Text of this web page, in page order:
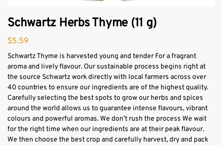
Schwartz Herbs Thyme (11 g)
$5.59
Schwartz Thyme is harvested young and tender For a fragrant
aroma and lively flavour. Our sustainable process begins right at
the source Schwartz work directly with local farmers across over
40 countries to ensure our ingredients are of the highest quality.
Carefully selecting the best spots to grow our herbs and spices
around the world allows us to guarantee intense flavours, vibrant
colours and powerful aromas. We don’t rush the process We wait
for the right time when our ingredients are at their peak flavour.
We then choose the best crop and carefully harvest, dry and pack